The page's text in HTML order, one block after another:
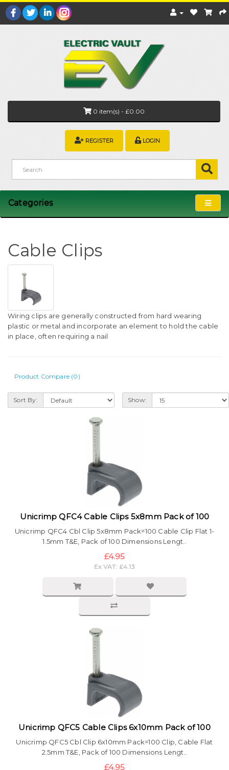
0 item(s) - £0.00
REGISTER LOGIN
Categories
Cable Clips
Wiring clips are generally constructed from hard wearing
plastic or metal and incorporate an element to hold the cable
in place, often requiring a nail
Product Compare (0)
Sort By: Show:
Unicrimp QFC4 Cable Clips 5x8mm Pack of 100
Unicrimp QFC4 Cbl Clip 5x8mm Pack=100 Cable Clip Flat 1-
1.5mm T&E, Pack of 100 Dimensions Lengt..
£4.95
Ex VAT: £4.13
Unicrimp QFC5 Cable Clips 6x10mm Pack of 100
Unicrimp QFC5 Cbl Clip 6x10mm Pack=100 Clip, Cable Flat
2.5mm T&E, Pack of 100 Dimensions Lengt..
£4.95